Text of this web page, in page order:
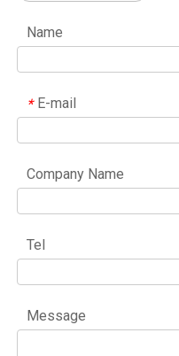
Name
* E-mail
Company Name
Tel
Message